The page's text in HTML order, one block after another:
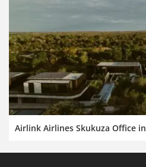
Airlink Airlines Skukuza Office